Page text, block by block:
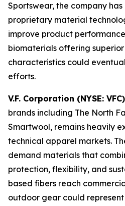
Sportswear, the company
proprietary material
improve product
biomaterials offering
characteristics could
efforts.
V.F. Corporation (NYSE: VFC)
brands including The North
Smartwool, remains heavily
technical apparel markets.
demand materials that
protection, flexibility, and
based fibers reach
outdoor gear could